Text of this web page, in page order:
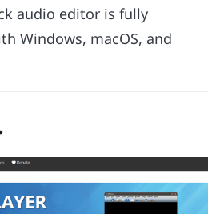
audio editor is fully
Windows, macOS, and